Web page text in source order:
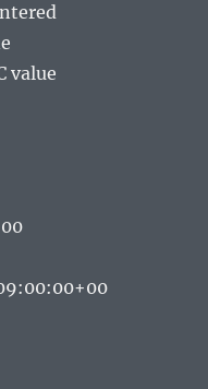
value